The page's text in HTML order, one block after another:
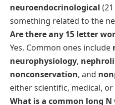
neuroendocrinological
something related to the
Are there any 15 letter
Yes. Common ones include
neurophysiology,
nonconservation, and
either scientific, medical,
What is a common long